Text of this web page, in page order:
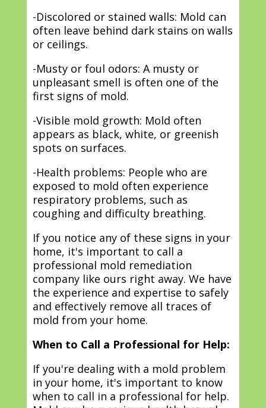
-Discolored or stained walls: Mold can
often leave behind dark stains on walls
or ceilings.
-Musty or foul odors: A musty or
unpleasant smell is often one of the
first signs of mold.
-Visible mold growth: Mold often
appears as black, white, or greenish
spots on surfaces.
-Health problems: People who are
exposed to mold often experience
respiratory problems, such as
coughing and difficulty breathing.
If you notice any of these signs in your
home, it's important to call a
professional mold remediation
company like ours right away. We have
the experience and expertise to safely
and effectively remove all traces of
mold from your home.
When to Call a Professional for Help:
If you're dealing with a mold problem
in your home, it's important to know
when to call in a professional for help.